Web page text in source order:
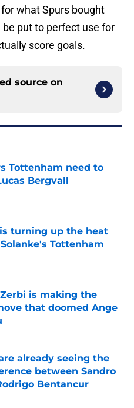
what Spurs bought
put to perfect use for
score goals.
source on
Tottenham need to
Bergvall
Date
turning up the heat
Tottenham
is making the
that doomed Ange
Date
already seeing the
between Sandro
Bentancur
Date